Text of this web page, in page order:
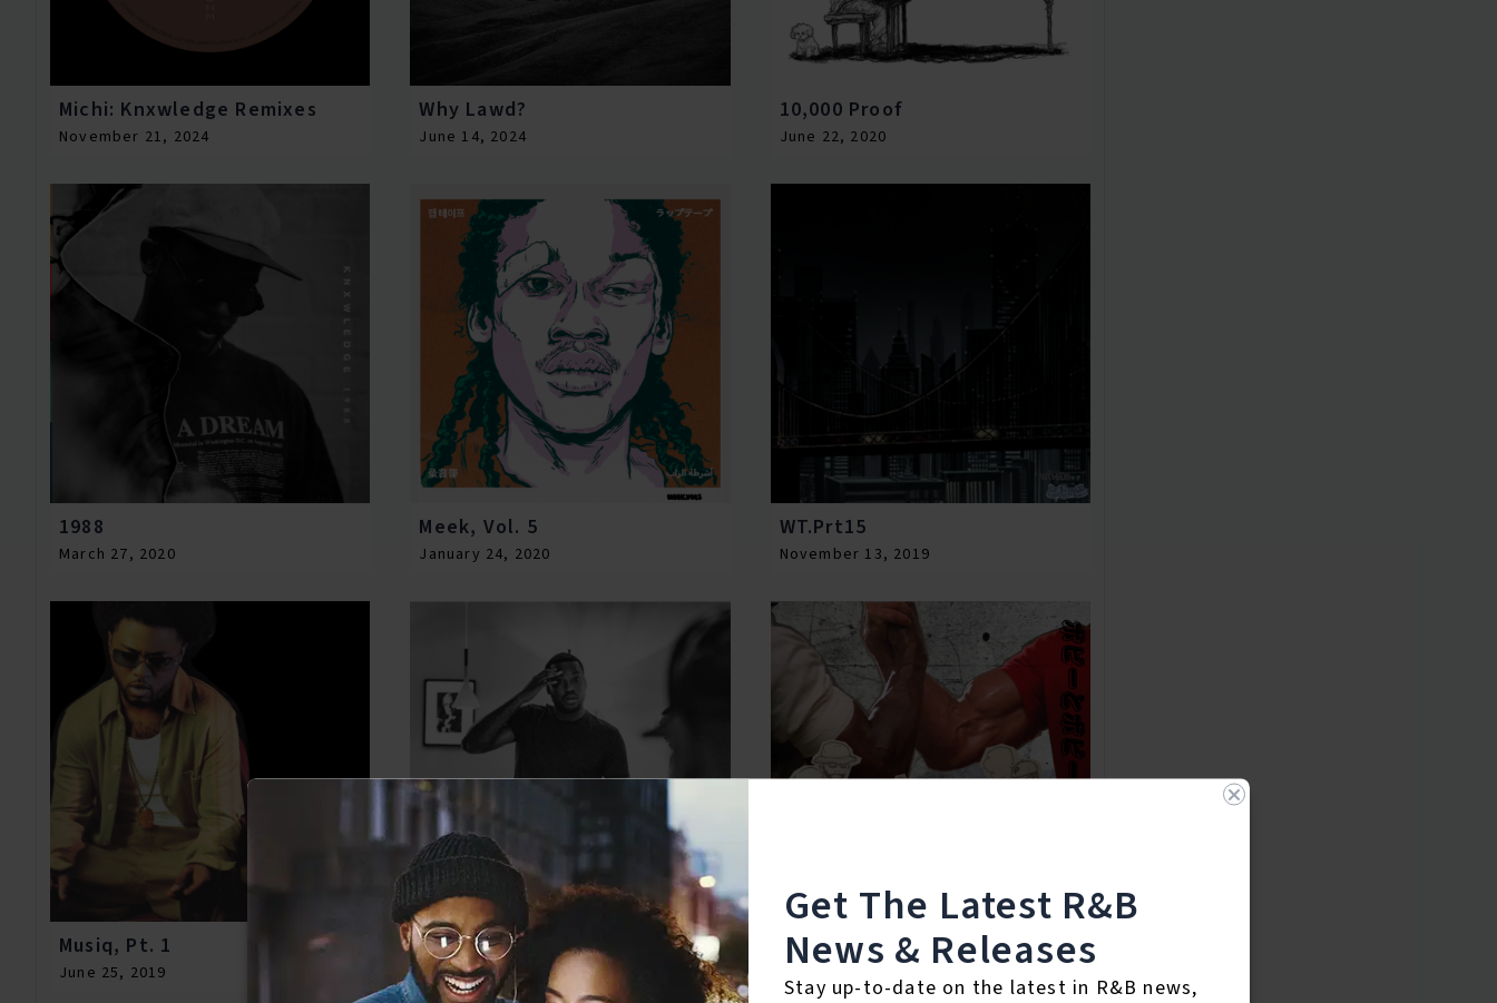
Michi: Knxwledge Remixes
November 21, 2024
Why Lawd?
June 14, 2024
10,000 Proof
June 22, 2020
1988
March 27, 2020
Meek, Vol. 5
January 24, 2020
WT.Prt15
November 13, 2019
Musiq, Pt. 1
June 25, 2019
Meek, Vol. 4
January 08, 2019
Bobby & Bobby, Vol. 1
Get The Latest R&B
News & Releases
Stay up-to-date on the latest in R&B news,